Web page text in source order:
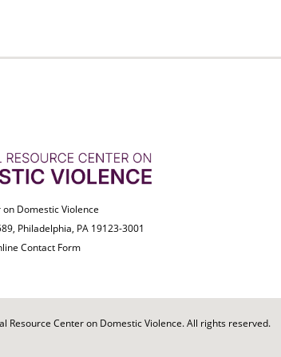
Domestic Violence
Philadelphia, PA 19123-3001
Contact Form
Resource Center on Domestic Violence. All rights reserved.